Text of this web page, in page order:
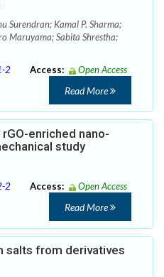
Surendran; Kamal P. Sharma;
Maruyama; Sabita Shrestha;
2 Access: Open Access
Read More
enriched nano-
study
2 Access: Open Access
Read More
salts from derivatives